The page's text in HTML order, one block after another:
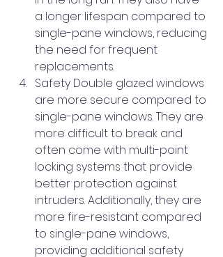
a longer lifespan compared to
single-pane windows, reducing
the need for frequent
replacements.
Safety Double glazed windows
are more secure compared to
single-pane windows. They are
more difficult to break and
often come with multi-point
locking systems that provide
better protection against
intruders. Additionally, they are
more fire-resistant compared
to single-pane windows,
providing additional safety